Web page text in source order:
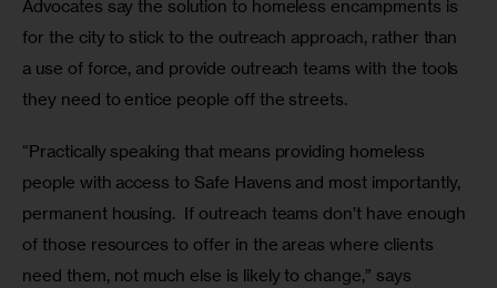
Advocates say the solution to homeless encampments is
for the city to stick to the outreach approach, rather than
a use of force, and provide outreach teams with the tools
they need to entice people off the streets.
“Practically speaking that means providing homeless
people with access to Safe Havens and most importantly,
permanent housing.  If outreach teams don’t have enough
of those resources to offer in the areas where clients
need them, not much else is likely to change,” says